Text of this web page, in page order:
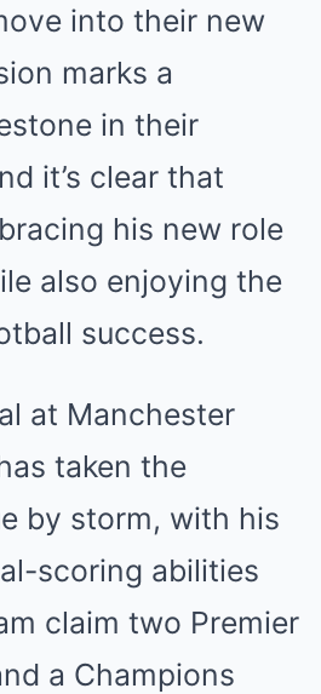
into their new
marks a
in their
it’s clear that
his new role
also enjoying the
success.
at Manchester
taken the
by storm, with his
scoring abilities
claim two Premier
a Champions